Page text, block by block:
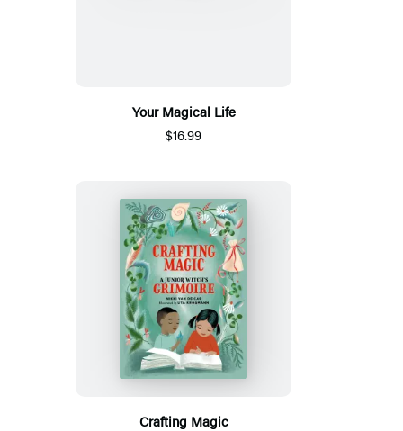
Your Magical Life
$16.99
Crafting Magic